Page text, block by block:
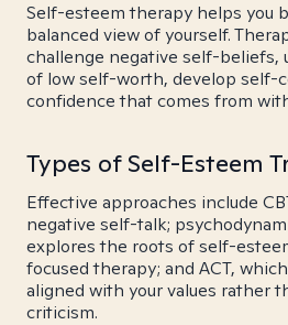
Self-esteem therapy helps you
balanced view of yourself.
challenge negative self-beliefs,
of low self-worth, develop self-
confidence that comes from
Types of Self-Esteem
Effective approaches include
negative self-talk;
explores the roots of self-
focused therapy; and ACT,
aligned with your values rather
criticism.